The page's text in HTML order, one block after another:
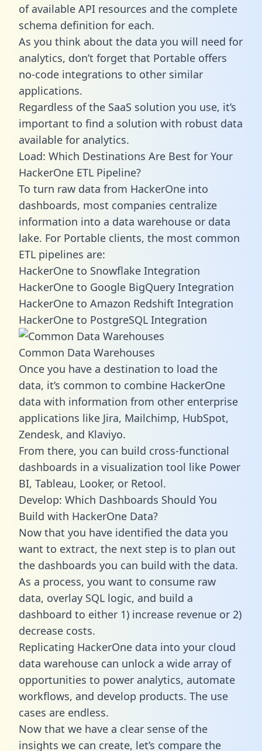
of available API resources and the complete
schema definition for each.
As you think about the data you will need for
analytics, don’t forget that Portable offers
no-code integrations to other similar
applications.
Regardless of the SaaS solution you use, it’s
important to find a solution with robust data
available for analytics.
Load: Which Destinations Are Best for Your
HackerOne ETL Pipeline?
To turn raw data from HackerOne into
dashboards, most companies centralize
information into a data warehouse or data
lake. For Portable clients, the most common
ETL pipelines are:
HackerOne to Snowflake Integration
HackerOne to Google BigQuery Integration
HackerOne to Amazon Redshift Integration
HackerOne to PostgreSQL Integration
Common Data Warehouses
Once you have a destination to load the
data, it’s common to combine HackerOne
data with information from other enterprise
applications like Jira, Mailchimp, HubSpot,
Zendesk, and Klaviyo.
From there, you can build cross-functional
dashboards in a visualization tool like Power
BI, Tableau, Looker, or Retool.
Develop: Which Dashboards Should You
Build with HackerOne Data?
Now that you have identified the data you
want to extract, the next step is to plan out
the dashboards you can build with the data.
As a process, you want to consume raw
data, overlay SQL logic, and build a
dashboard to either 1) increase revenue or 2)
decrease costs.
Replicating HackerOne data into your cloud
data warehouse can unlock a wide array of
opportunities to power analytics, automate
workflows, and develop products. The use
cases are endless.
Now that we have a clear sense of the
insights we can create, let’s compare the